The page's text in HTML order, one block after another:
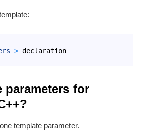
> declaration
parameters for
template parameter.